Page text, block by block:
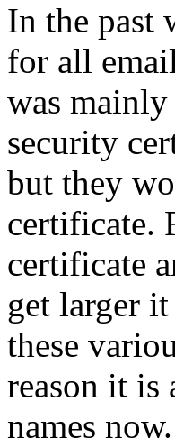
In the past
for all
was
security
but they
certificate.
certificate
get larger
these
reason it is
names